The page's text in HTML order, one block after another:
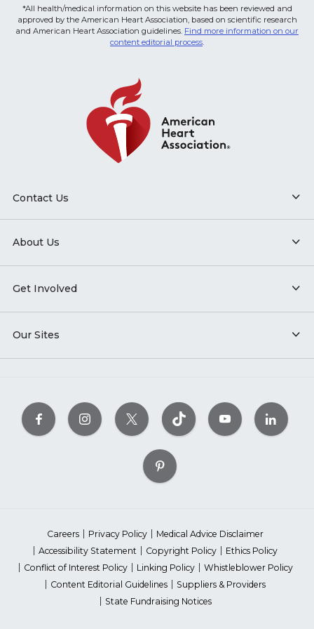
*All health/medical information on this website has been reviewed and
approved by the American Heart Association, based on scientific research
and American Heart Association guidelines. Find more information on our
content editorial process.
Contact Us
About Us
Get Involved
Our Sites
Careers Privacy Policy
Medical Advice Disclaimer
Accessibility Statement
Copyright Policy
Ethics Policy
Conflict of Interest Policy
Linking Policy
Whistleblower Policy
Content Editorial Guidelines
Suppliers & Providers
State Fundraising Notices